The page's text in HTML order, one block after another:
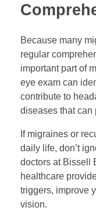
Because many
regular
important part of
eye exam can
contribute to
diseases that can
If migraines or
daily life, don’t
doctors at Bissell
healthcare
triggers, improve
vision.